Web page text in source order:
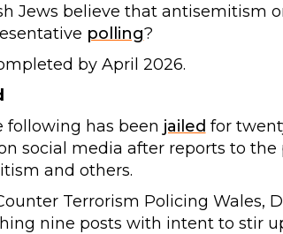
Jews believe that antisemitism
polling?
by April 2026.
has been jailed for
social media after reports to the
and others.
Terrorism Policing Wales,
nine posts with intent to stir